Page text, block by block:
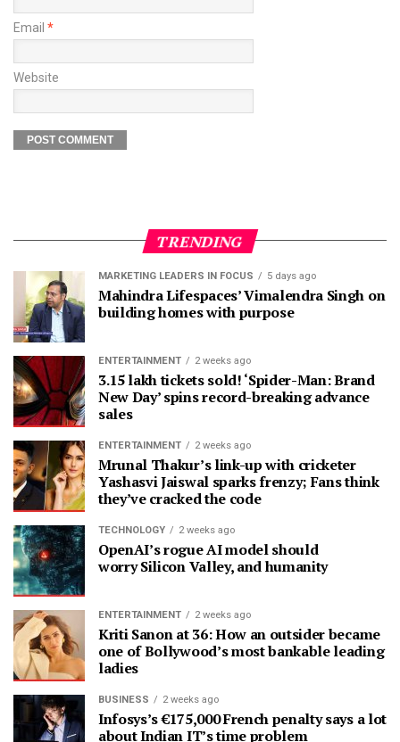
Email *
Website
TRENDING
MARKETING LEADERS IN FOCUS 5 days ago
Mahindra Lifespaces’ Vimalendra Singh on
building homes with purpose
ENTERTAINMENT 2 weeks ago
3.15 lakh tickets sold! ‘Spider-Man: Brand
New Day’ spins record-breaking advance
sales
ENTERTAINMENT 2 weeks ago
Mrunal Thakur’s link-up with cricketer
Yashasvi Jaiswal sparks frenzy; Fans think
they’ve cracked the code
TECHNOLOGY 2 weeks ago
OpenAI’s rogue AI model should
worry Silicon Valley, and humanity
ENTERTAINMENT 2 weeks ago
Kriti Sanon at 36: How an outsider became
one of Bollywood’s most bankable leading
ladies
BUSINESS 2 weeks ago
Infosys’s €175,000 French penalty says a lot
about Indian IT’s time problem